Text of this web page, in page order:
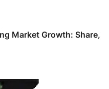
Market Growth: Share,